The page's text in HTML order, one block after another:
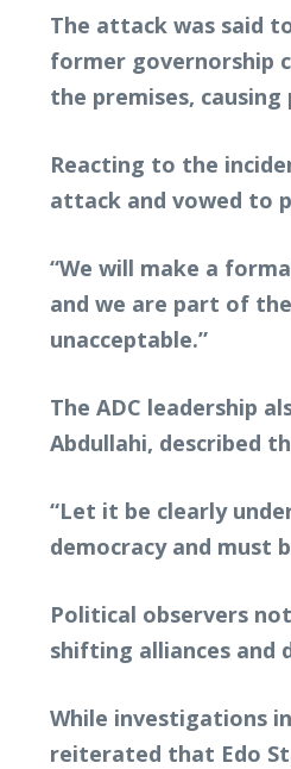
The attack was said
former governorship
the premises,
Reacting to the
attack and vowed to
“We will make a
and we are part of
unacceptable.”
The ADC leadership
Abdullahi, described
“Let it be clearly
democracy and must
Political observers
shifting alliances and
While investigations
reiterated that Edo